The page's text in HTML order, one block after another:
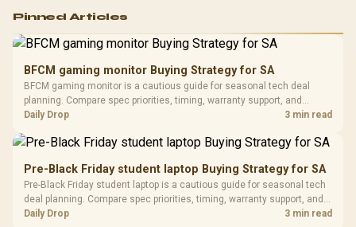
RGB High
Performance
Gaming Mouse / Up
Fully
Programmable
Buttons / 16.8
Million Colors
To 50 Million Clicks
R599
Gamdias APOLLO
Glass Mid-Tower
Gaming Case -
Black / Trapezoidal
200mm ARGB Fans /
Design / Magnetic
Dust Filter / 3 Slot
Vertical VGA Slot
LORGAR
with
3.5mm
Cushions /
R369
Pinned Articles
BFCM gaming monitor Buying Strategy for SA
BFCM gaming monitor is a cautious guide for seasonal tech deal
planning. Compare spec priorities, timing, warranty support, and
realistic SA price checks for SA buyers without assuming live prices,
Daily Drop 3 min read
Pre-Black Friday student laptop Buying Strategy for SA
Pre-Black Friday student laptop is a cautious guide for seasonal tech
deal planning. Compare spec priorities, timing, warranty support, and
realistic SA price checks for SA buyers without assuming live prices,
Daily Drop 3 min read